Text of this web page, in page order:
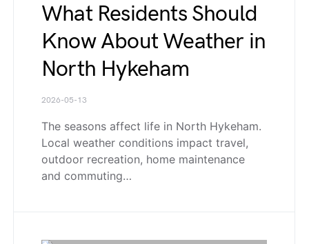
What Residents Should
Know About Weather in
North Hykeham
2026-05-13
The seasons affect life in North Hykeham.
Local weather conditions impact travel,
outdoor recreation, home maintenance
and commuting…